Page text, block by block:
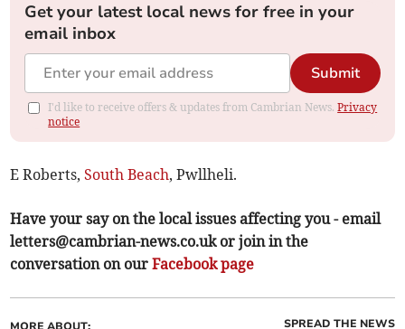
Get your latest local news for free in your
email inbox
Submit
I'd like to receive offers & updates from Cambrian News.Privacy
notice
E Roberts,South Beach, Pwllheli.
Have your say on the local issues affecting you - email
letters@cambrian-news.co.ukor join in the
conversation on ourFacebook page
SPREAD THE NEWS